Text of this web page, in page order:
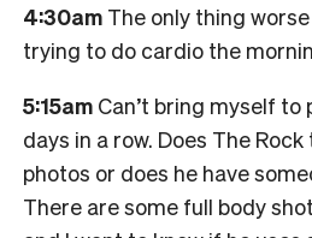
4:30am The only thing
trying to do cardio the
5:15am Can’t bring myself
days in a row. Does The
photos or does he have
There are some full body